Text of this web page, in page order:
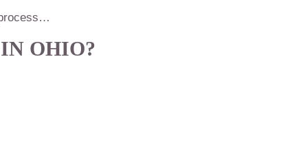
OHIO?